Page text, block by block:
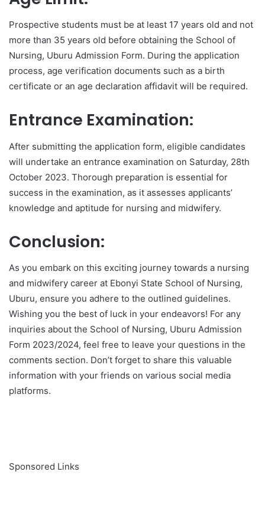
Prospective students must be at least 17 years old and not
more than 35 years old before obtaining the School of
Nursing, Uburu Admission Form. During the application
process, age verification documents such as a birth
certificate or an age declaration affidavit will be required.
Entrance Examination:
After submitting the application form, eligible candidates
will undertake an entrance examination on Saturday, 28th
October 2023. Thorough preparation is essential for
success in the examination, as it assesses applicants’
knowledge and aptitude for nursing and midwifery.
Conclusion:
As you embark on this exciting journey towards a nursing
and midwifery career at Ebonyi State School of Nursing,
Uburu, ensure you adhere to the outlined guidelines.
Wishing you the best of luck in your endeavors! For any
inquiries about the School of Nursing, Uburu Admission
Form 2023/2024, feel free to leave your questions in the
comments section. Don’t forget to share this valuable
information with your friends on various social media
platforms.
Sponsored Links